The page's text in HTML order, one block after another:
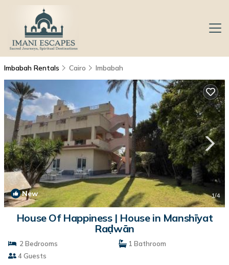
Imbabah Rentals Cairo Imbabah
New 1/4
House Of Happiness | House in Manshīyat
Raḑwān
2 Bedrooms
1 Bathroom
4 Guests